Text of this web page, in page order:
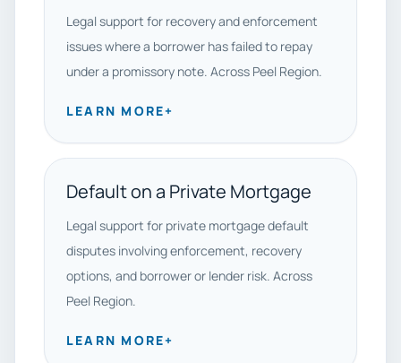
Legal support for recovery and enforcement
issues where a borrower has failed to repay
under a promissory note. Across Peel Region.
LEARN MORE+
Default on a Private Mortgage
Legal support for private mortgage default
disputes involving enforcement, recovery
options, and borrower or lender risk. Across
Peel Region.
LEARN MORE+